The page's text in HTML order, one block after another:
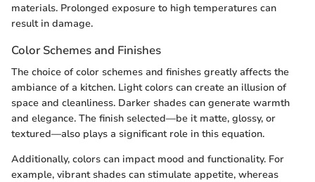
materials. Prolonged exposure to high temperatures can
result in damage.
Color Schemes and Finishes
The choice of color schemes and finishes greatly affects the
ambiance of a kitchen. Light colors can create an illusion of
space and cleanliness. Darker shades can generate warmth
and elegance. The finish selected—be it matte, glossy, or
textured—also plays a significant role in this equation.
Additionally, colors can impact mood and functionality. For
example, vibrant shades can stimulate appetite, whereas